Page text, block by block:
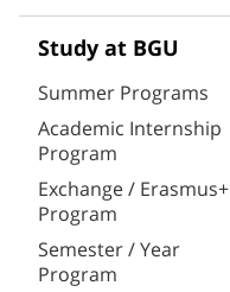
Study at BGU
Summer Programs
Academic Internship
Program
Exchange / Erasmus+
Program
Semester / Year
Program